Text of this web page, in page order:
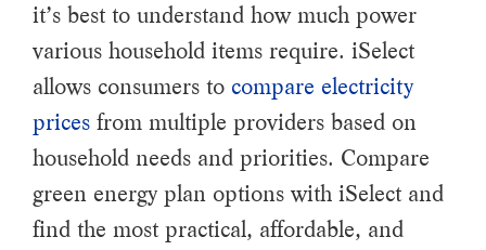
it’s best to understand how much power
various household items require. iSelect
allows consumers to compare electricity
prices from multiple providers based on
household needs and priorities. Compare
green energy plan options with iSelect and
find the most practical, affordable, and